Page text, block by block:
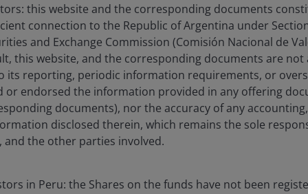
this website and the corresponding documents
connection to the Republic of Argentina under Section
and Exchange Commission (Comisión Nacional de
this website, and the corresponding documents are not
its reporting, periodic information requirements, or
or endorsed the information provided in any offering
documents), nor the accuracy of any
disclosed therein, which remains the sole
and the other parties involved.
in Peru: the Shares on the funds have not been